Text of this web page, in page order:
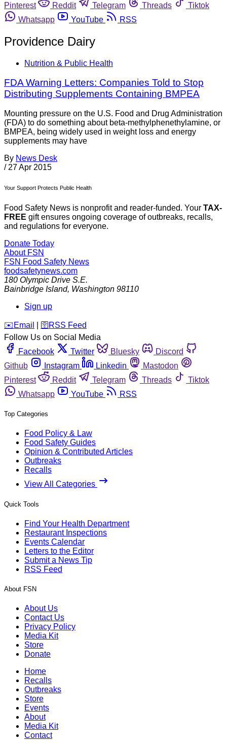
Pinterest
Reddit Telegram Threads
Tiktok
Whatsapp
YouTube RSS
Providence Dairy
Nutrition & Public Health
FDA Warning Letters: Companies Told to Stop
Distributing Supplements Containing BMPEA
Mounting pressure on the U.S. Food and Drug Administration
(FDA) to do something about beta-methylphenethylamine, or
BMPEA, being widely used in weight loss and energy
supplements may have
By News Desk
/ 27 Apr 2015
Your Support Protects Public Health
Food Safety News is nonprofit and reader-funded. Your TAX-
FREE gift ensures ongoing coverage of outbreaks, recalls,
and regulations for everyone.
Donate Today
About FSN
FSN Food Safety News
foodsafetynews.com
180 Olympic Drive S.E.
Bainbridge Island, Washington 98110
Sign up
️✉️ Email 🛜 RSS Feed
Follow Us on Social Media
Facebook
Twitter Bluesky
Discord
Github
Instagram Linkedin
Mastodon
Pinterest
Reddit Telegram Threads
Tiktok
Whatsapp
YouTube RSS
Top Categories
Food Policy & Law
Food Safety Guides
Opinion & Contributed Articles
Outbreaks
Recalls
View All Categories
Quick Tools
Find Your Health Department
Restaurant Inspections
Events Calendar
Letters to the Editor
Submit a News Tip
RSS Feed
About FSN
About Us
Contact Us
Privacy Policy
Media Kit
Store
Donate
Home
Recalls
Outbreaks
Store
Events
About
Media Kit
Contact